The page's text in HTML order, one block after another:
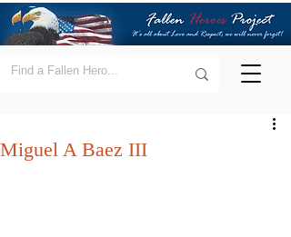
Miguel A Baez III